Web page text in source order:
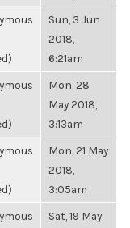
Sun, 3 Jun
2018,
6:21am
Mon, 28
May 2018,
3:13am
Mon, 21 May
2018,
3:05am
Sat, 19 May